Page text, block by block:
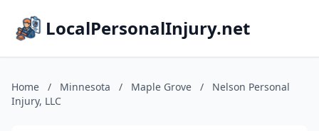
LocalPersonalInjury.net
Home / Minnesota / Maple Grove /
Nelson Personal
Injury, LLC